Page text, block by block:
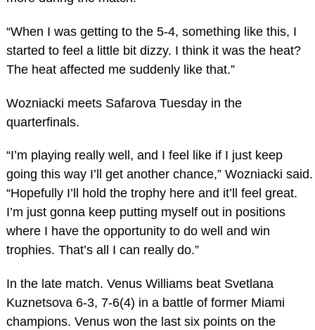
“When I was getting to the 5-4, something like this, I
started to feel a little bit dizzy. I think it was the heat?
The heat affected me suddenly like that.”
Wozniacki meets Safarova Tuesday in the
quarterfinals.
“I’m playing really well, and I feel like if I just keep
going this way I’ll get another chance,” Wozniacki said.
“Hopefully I’ll hold the trophy here and it’ll feel great.
I’m just gonna keep putting myself out in positions
where I have the opportunity to do well and win
trophies. That’s all I can really do.”
In the late match. Venus Williams beat Svetlana
Kuznetsova 6-3, 7-6(4) in a battle of former Miami
champions. Venus won the last six points on the